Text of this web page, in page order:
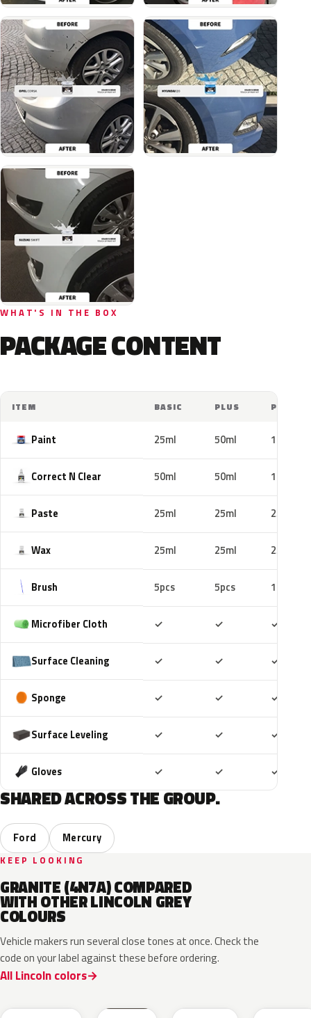
WHAT'S IN THE BOX
PACKAGE CONTENT
ITEM BASIC PLUS PRO
Paint 25ml 50ml 100ml
Correct N Clear 50ml 50ml 100ml
Paste 25ml 25ml 25ml
Wax 25ml 25ml 25ml
Brush 5pcs 5pcs 10pcs
Microfiber Cloth ✓ ✓ ✓
Surface Cleaning ✓ ✓ ✓
Sponge ✓ ✓ ✓
Surface Leveling ✓ ✓ ✓
Gloves ✓ ✓ ✓
SHARED ACROSS THE GROUP.
Ford Mercury
KEEP LOOKING
GRANITE (4N7A) COMPARED
WITH OTHER LINCOLN GREY
COLOURS
Vehicle makers run several close tones at once. Check the
code on your label against these before ordering.
All Lincoln colors